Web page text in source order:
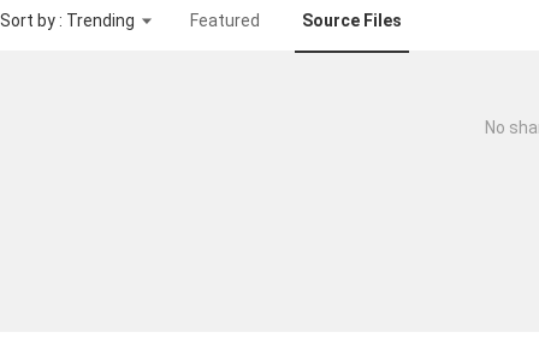
Sort by : Trending Featured Source Files
No